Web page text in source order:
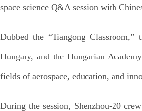
space science Q&A session with
Dubbed the “Tiangong
Hungary, and the Hungarian
fields of aerospace, education, and
During the session, Shenzhou-20